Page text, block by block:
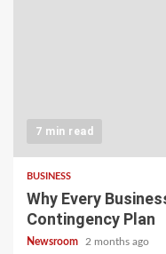
7 min read
BUSINESS
Why Every
Contingency Plan
Newsroom 2 months ago